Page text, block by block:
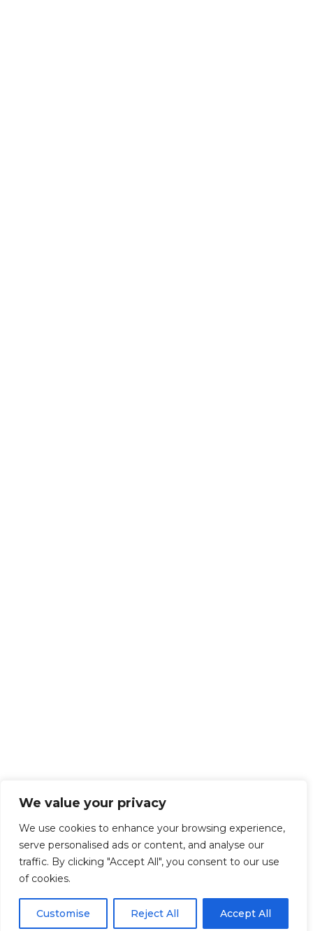
We value your privacy
We use cookies to enhance your browsing experience,
serve personalised ads or content, and analyse our
traffic. By clicking "Accept All", you consent to our use
of cookies.
Customise Reject All Accept All
Get Started!